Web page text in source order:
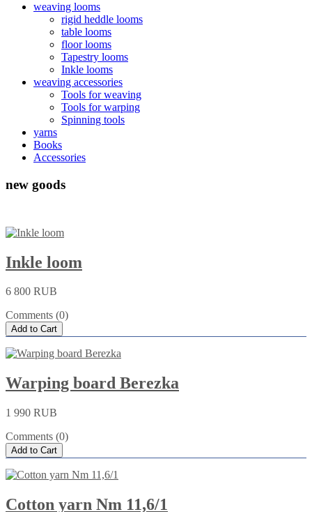
weaving looms
rigid heddle looms
table looms
floor looms
Tapestry looms
Inkle looms
weaving accessories
Tools for weaving
Tools for warping
Spinning tools
yarns
Books
Accessories
new goods
Inkle loom
6 800 RUB
Comments (0)
Add to Cart
Warping board Berezka
1 990 RUB
Comments (0)
Add to Cart
Cotton yarn Nm 11,6/1